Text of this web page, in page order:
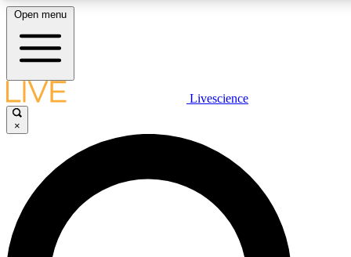
LIVE SCIENCE PLUS
newsletter, post comments, play games and earn badges.
LIVE SCIENCE PRO
Open menu
Livescience
×